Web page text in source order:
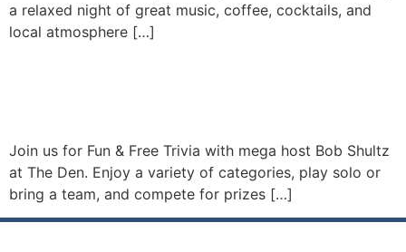
a relaxed night of great music, coffee, cocktails, and
local atmosphere […]
Join us for Fun & Free Trivia with mega host Bob Shultz
at The Den. Enjoy a variety of categories, play solo or
bring a team, and compete for prizes […]